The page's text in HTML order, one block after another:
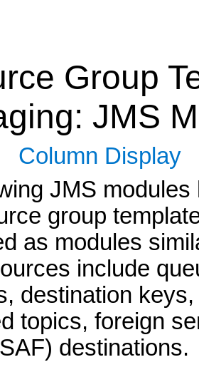
Group
JMS
Column Display
JMS
group
as modules
include
destination
topics, foreign
destinations.